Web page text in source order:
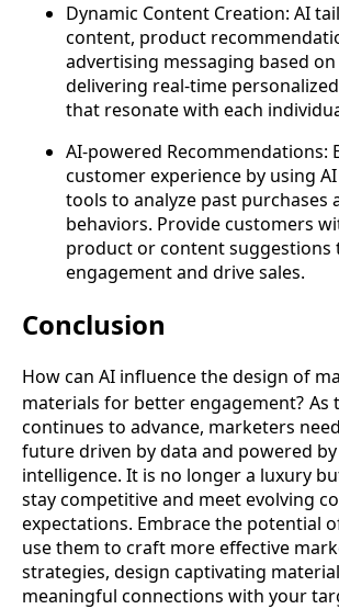
Dynamic Content Creation: AI
content, product
advertising messaging based
delivering real-time
that resonate with each
AI-powered Recommendations:
customer experience by using
tools to analyze past purchases
behaviors. Provide customers
product or content suggestions
engagement and drive sales.
Conclusion
How can AI influence the design of
materials for better engagement? As
continues to advance, marketers
future driven by data and powered
intelligence. It is no longer a luxury
stay competitive and meet evolving
expectations. Embrace the potential
use them to craft more effective
strategies, design captivating
meaningful connections with your